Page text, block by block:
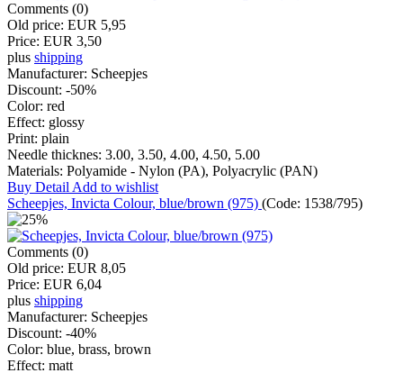
Comments (0)
Old price: EUR 5,95
Price: EUR 3,50
plus shipping
Manufacturer: Scheepjes
Discount: -50%
Color: red
Effect: glossy
Print: plain
Needle thicknes: 3.00, 3.50, 4.00, 4.50, 5.00
Materials: Polyamide - Nylon (PA), Polyacrylic (PAN)
Buy Detail Add to wishlist
Scheepjes, Invicta Colour, blue/brown (975) (Code: 1538/795)
Comments (0)
Old price: EUR 8,05
Price: EUR 6,04
plus shipping
Manufacturer: Scheepjes
Discount: -40%
Color: blue, brass, brown
Effect: matt